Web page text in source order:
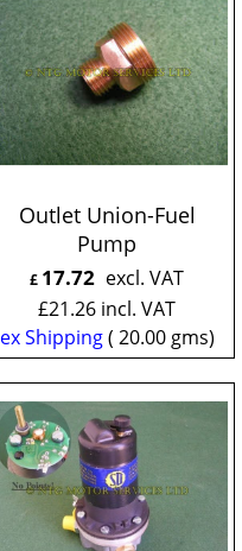
Outlet Union-Fuel
Pump
£ 17.72 excl. VAT
£21.26 incl. VAT
ex Shipping
20.00gms